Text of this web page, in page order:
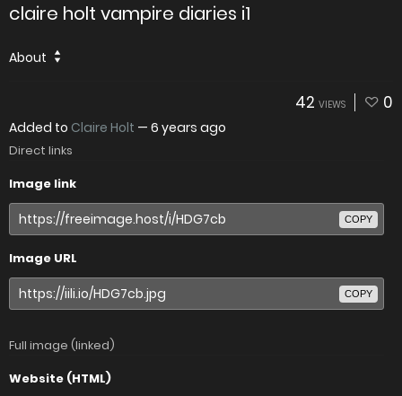
claire holt vampire diaries i1
About
42 VIEWS 0
Added to Claire Holt — 6 years ago
Direct links
Image link
COPY
Image URL
COPY
Full image (linked)
Website (HTML)